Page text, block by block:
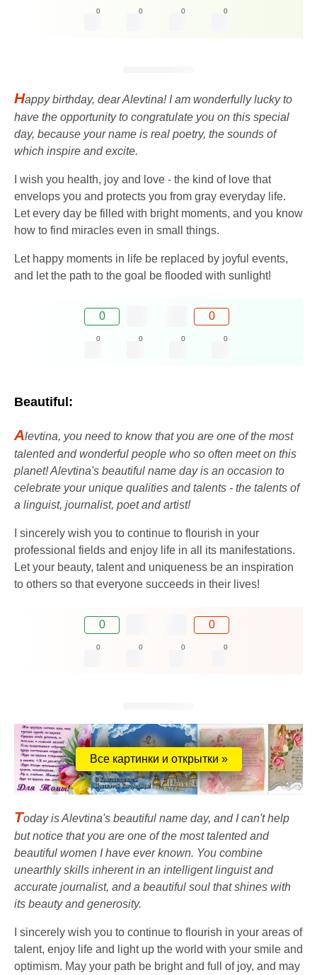
0 0 0 0
Happy birthday, dear Alevtina! I am wonderfully lucky to
have the opportunity to congratulate you on this special
day, because your name is real poetry, the sounds of
which inspire and excite.
I wish you health, joy and love - the kind of love that
envelops you and protects you from gray everyday life.
Let every day be filled with bright moments, and you know
how to find miracles even in small things.
Let happy moments in life be replaced by joyful events,
and let the path to the goal be flooded with sunlight!
0 0
0 0 0 0
Beautiful:
Alevtina, you need to know that you are one of the most
talented and wonderful people who so often meet on this
planet! Alevtina's beautiful name day is an occasion to
celebrate your unique qualities and talents - the talents of
a linguist, journalist, poet and artist!
I sincerely wish you to continue to flourish in your
professional fields and enjoy life in all its manifestations.
Let your beauty, talent and uniqueness be an inspiration
to others so that everyone succeeds in their lives!
0 0
0 0 0 0
Все картинки и открытки »
Today is Alevtina's beautiful name day, and I can't help
but notice that you are one of the most talented and
beautiful women I have ever known. You combine
unearthly skills inherent in an intelligent linguist and
accurate journalist, and a beautiful soul that shines with
its beauty and generosity.
I sincerely wish you to continue to flourish in your areas of
talent, enjoy life and light up the world with your smile and
optimism. May your path be bright and full of joy, and may